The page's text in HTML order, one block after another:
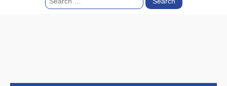
for: